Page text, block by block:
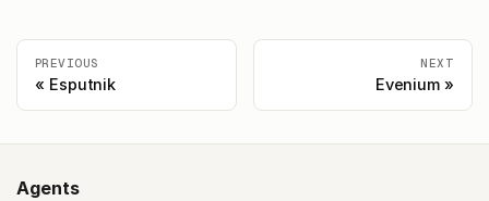
PREVIOUS
Esputnik
NEXT
Evenium
Agents